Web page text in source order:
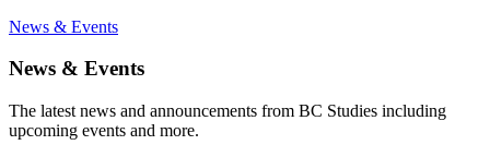
News & Events
News & Events
The latest news and announcements from BC Studies including
upcoming events and more.